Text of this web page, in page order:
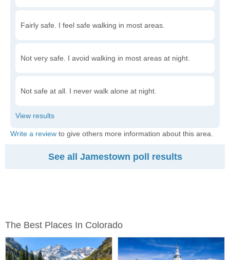
Fairly safe. I feel safe walking in most areas.
Not very safe. I avoid walking in most areas at night.
Not safe at all. I never walk alone at night.
Write a review to give others more information about this area.
See all Jamestown poll results
The Best Places In Colorado